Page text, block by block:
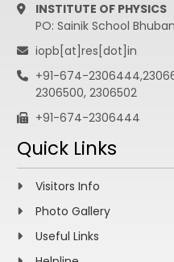
INSTITUTE OF PHYSICS
PO: Sainik School
iopb[at]res[dot]in
+91-674-
2306500, 2306502
+91-674-2306444
Quick Links
Visitors Info
Photo Gallery
Useful Links